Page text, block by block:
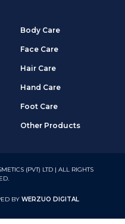
Body Care
Face Care
Hair Care
Hand Care
Foot Care
Other Products
(PVT) LTD | ALL RIGHTS
BY WERZUO DIGITAL